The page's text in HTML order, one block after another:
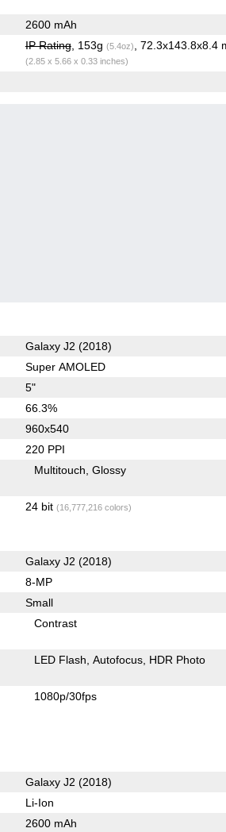
2600 mAh
IP Rating, 153g (5.4oz) , 72.3x143.8x8.4
(2.85 x 5.66 x 0.33 inches)
Galaxy J2 (2018)
Super AMOLED
5"
66.3%
960x540
220 PPI
Multitouch Glossy
24 bit (16,777,216 colors)
Galaxy J2 (2018)
8-MP
Small
Contrast
LED Flash Autofocus HDR Photo
1080p/30fps
Galaxy J2 (2018)
Li-Ion
2600 mAh